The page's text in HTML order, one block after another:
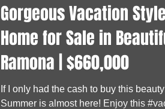
Gorgeous Vacation
Home for Sale in
Ramona | $660,000
If I only had the cash to buy this
Summer is almost here! Enjoy this